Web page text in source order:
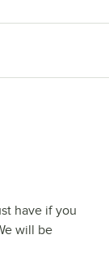
have if you
will be